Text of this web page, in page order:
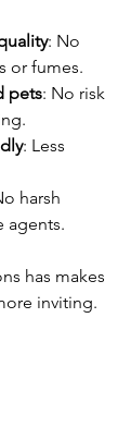
: No
or fumes.
pets: No risk
: Less
harsh
agents.
has makes
inviting.